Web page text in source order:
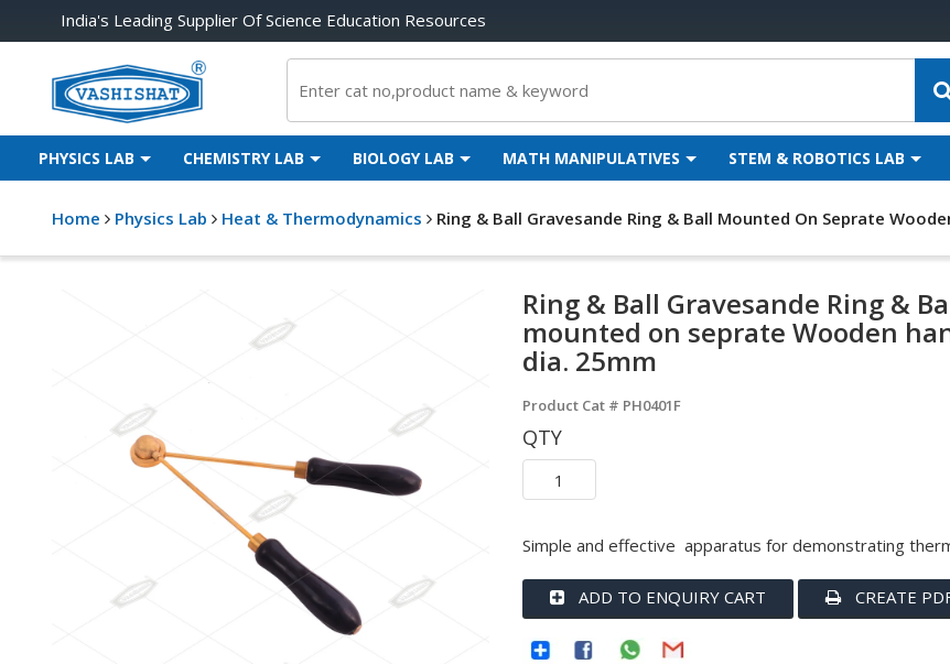
India's Leading Supplier Of Science Education Resources
PHYSICS LAB CHEMISTRY LAB BIOLOGY LAB MATH MANIPULATIVES STEM & ROBOTICS LAB
Home Physics Lab Heat & Thermodynamics Ring & Ball Gravesande Ring & Ball Mounted On Seprate
Ring & Ball Gravesande Ring &
mounted on seprate Wooden
dia. 25mm
Product Cat # PH0401F
QTY
Simple and effective apparatus for demonstrating
ADD TO ENQUIRY CART CREATE